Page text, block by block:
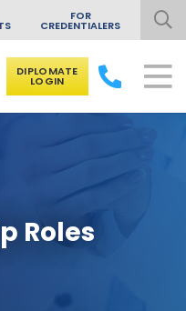
FOR
CREDENTIALERS
DIPLOMATE
LOGIN
Roles